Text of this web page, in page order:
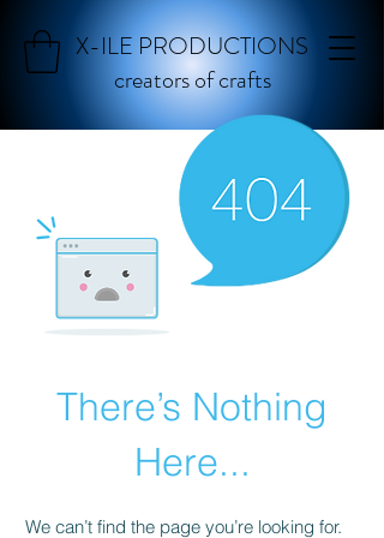
X-ILE PRODUCTIONS
creators of crafts
There’s Nothing
Here...
We can’t find the page you’re looking for.